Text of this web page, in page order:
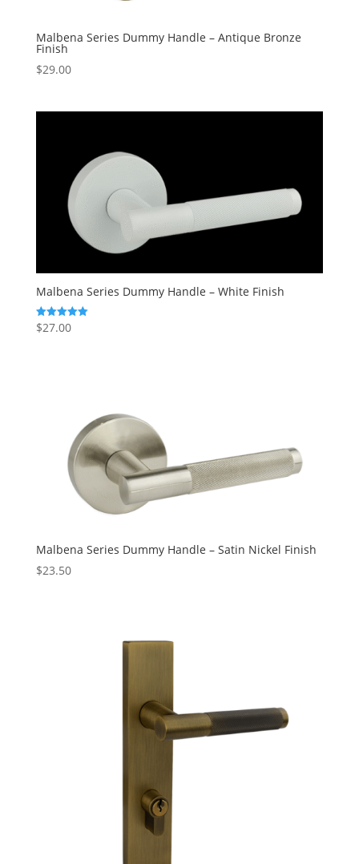
Malbena Series Dummy Handle – Antique Bronze
Finish
$29.00
Malbena Series Dummy Handle – White Finish
Rated
5.00
$27.00
Malbena Series Dummy Handle – Satin Nickel Finish
$23.50